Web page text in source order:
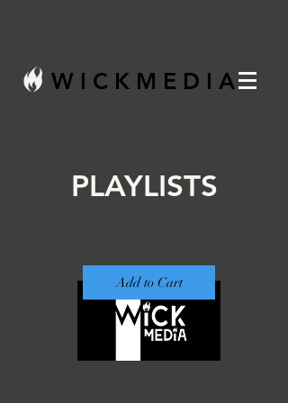
W I C K M E D I A
PLAYLISTS
Add to Cart